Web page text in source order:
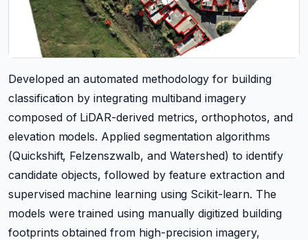
Developed an automated methodology for building
classification by integrating multiband imagery
composed of LiDAR-derived metrics, orthophotos, and
elevation models. Applied segmentation algorithms
(Quickshift, Felzenszwalb, and Watershed) to identify
candidate objects, followed by feature extraction and
supervised machine learning using Scikit-learn. The
models were trained using manually digitized building
footprints obtained from high-precision imagery,